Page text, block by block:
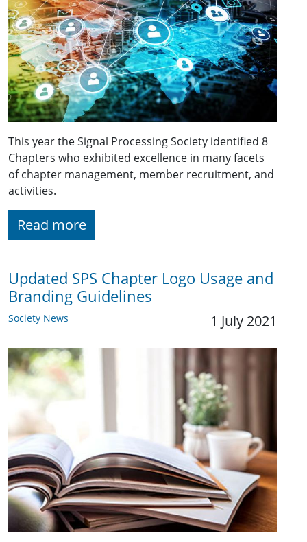
This year the Signal Processing Society identified 8
Chapters who exhibited excellence in many facets
of chapter management, member recruitment, and
activities.
Read more
Updated SPS Chapter Logo Usage and
Branding Guidelines
Society News 1 July 2021